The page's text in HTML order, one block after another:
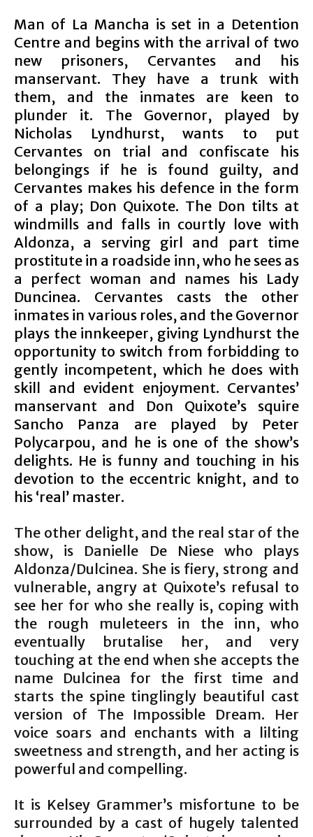
Man of La Mancha is set in a Detention
Centre and begins with the arrival of two
new prisoners, Cervantes and his
manservant. They have a trunk with
them, and the inmates are keen to
plunder it. The Governor, played by
Nicholas Lyndhurst, wants to put
Cervantes on trial and confiscate his
belongings if he is found guilty, and
Cervantes makes his defence in the form
of a play; Don Quixote. The Don tilts at
windmills and falls in courtly love with
Aldonza, a serving girl and part time
prostitute in a roadside inn, who he sees as
a perfect woman and names his Lady
Duncinea. Cervantes casts the other
inmates in various roles, and the Governor
plays the innkeeper, giving Lyndhurst the
opportunity to switch from forbidding to
gently incompetent, which he does with
skill and evident enjoyment. Cervantes’
manservant and Don Quixote’s squire
Sancho Panza are played by Peter
Polycarpou, and he is one of the show’s
delights. He is funny and touching in his
devotion to the eccentric knight, and to
his ‘real’ master.
The other delight, and the real star of the
show, is Danielle De Niese who plays
Aldonza/Dulcinea. She is fiery, strong and
vulnerable, angry at Quixote’s refusal to
see her for who she really is, coping with
the rough muleteers in the inn, who
eventually brutalise her, and very
touching at the end when she accepts the
name Dulcinea for the first time and
starts the spine tinglingly beautiful cast
version of The Impossible Dream. Her
voice soars and enchants with a lilting
sweetness and strength, and her acting is
powerful and compelling.
It is Kelsey Grammer’s misfortune to be
surrounded by a cast of hugely talented